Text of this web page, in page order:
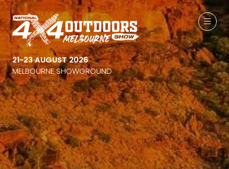
21-23 AUGUST 2026
MELBOURNE SHOWGROUND